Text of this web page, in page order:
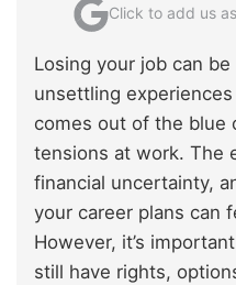
Click to add us
Losing your job can
unsettling
comes out of the blue
tensions at work. The
financial uncertainty,
your career plans can
However, it’s
still have rights,